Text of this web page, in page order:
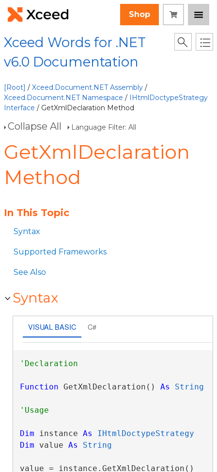
Shop
Xceed Words for .NET
v6.0 Documentation
[Root] / Xceed.Document.NET Assembly /
Xceed.Document.NET Namespace / IHtmlDoctypeStrategy
Interface / GetXmlDeclaration Method
Collapse All Language Filter: All
GetXmlDeclaration
Method
In This Topic
Syntax
Supported Frameworks
See Also
Syntax
VISUAL BASIC C#
Function GetXmlDeclaration() As String
Dim instance As
IHtmlDoctypeStrategy
Dim value As String
value = instance.GetXmlDeclaration()